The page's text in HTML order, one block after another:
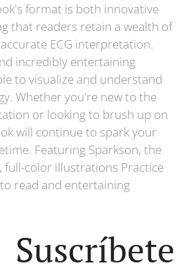
format is both innovative
that readers retain a wealth of
ECG interpretation.
incredibly entertaining
to visualize and understand
Whether you're new to the
or looking to brush up on
will continue to spark your
Featuring Sparkson, the
full-color illustrations Practice
read and entertaining
Suscríbete